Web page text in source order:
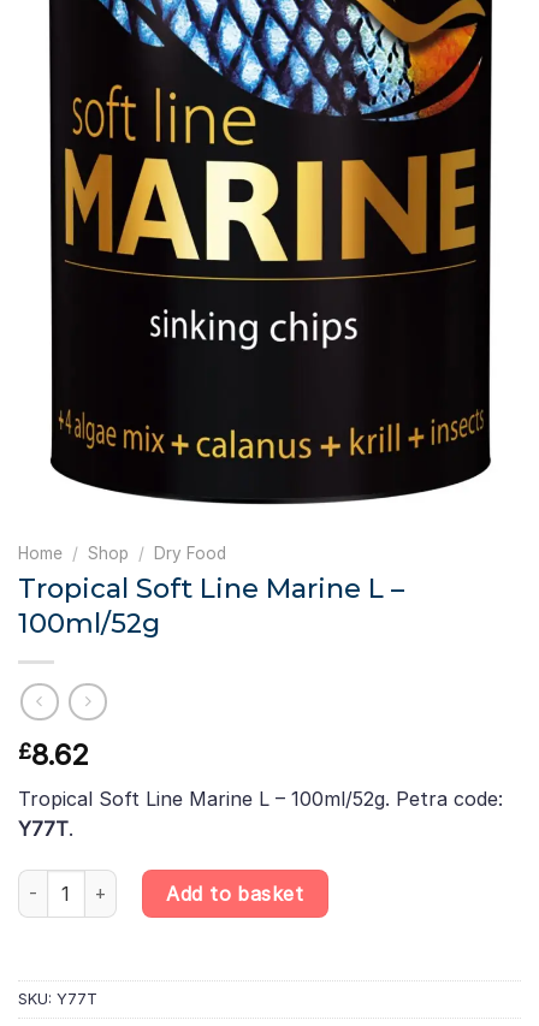
Home / Shop / Dry Food
Tropical Soft Line Marine L –
100ml/52g
£8.62
Tropical Soft Line Marine L – 100ml/52g. Petra code:
Y77T.
Tropical Soft Line Marine L – 100ml/52g quantity
Add to basket
SKU: Y77T